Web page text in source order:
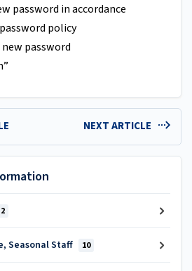
password in accordance
policy
password
NEXT ARTICLE
2
Seasonal Staff 10